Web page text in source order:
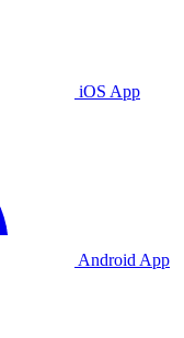
iOS App
Android App